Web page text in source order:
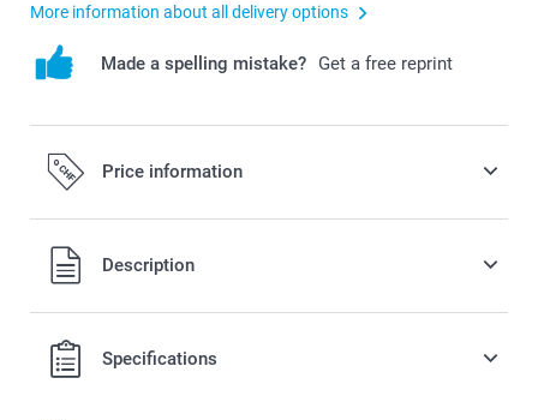
More information about all delivery options
Made a spelling mistake? Get a free reprint
Price information
All prices are in Swiss francs (CHF) including VAT and
excluding shipping costs.
Description
Specifications